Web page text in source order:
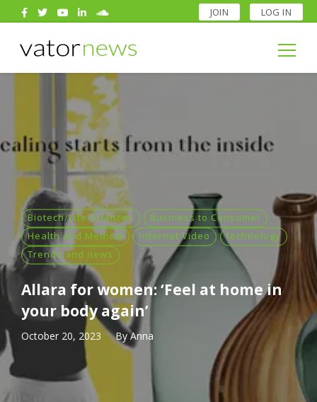
JOIN LOG IN
Search
for:
Search
Biotech/Life Sciences
Business to Consumer
Health and Medical
Internet Video
technology
Trends and news
Allara for women: ‘Feel at home in
your body again’
October 20, 2023 ByAnna